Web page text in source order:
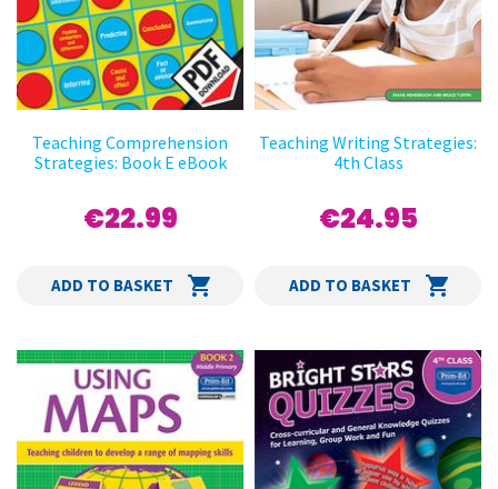
Teaching Comprehension
Strategies: Book E eBook
€22.99
ADD TO BASKET
Teaching Writing Strategies:
4th Class
€24.95
ADD TO BASKET